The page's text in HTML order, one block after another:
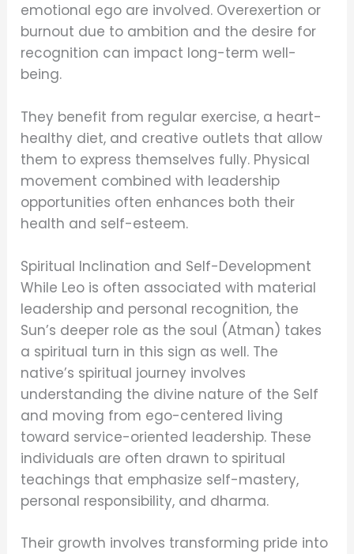
emotional ego are involved. Overexertion or
burnout due to ambition and the desire for
recognition can impact long-term well-
being.
They benefit from regular exercise, a heart-
healthy diet, and creative outlets that allow
them to express themselves fully. Physical
movement combined with leadership
opportunities often enhances both their
health and self-esteem.
Spiritual Inclination and Self-Development
While Leo is often associated with material
leadership and personal recognition, the
Sun’s deeper role as the soul (Atman) takes
a spiritual turn in this sign as well. The
native’s spiritual journey involves
understanding the divine nature of the Self
and moving from ego-centered living
toward service-oriented leadership. These
individuals are often drawn to spiritual
teachings that emphasize self-mastery,
personal responsibility, and dharma.
Their growth involves transforming pride into